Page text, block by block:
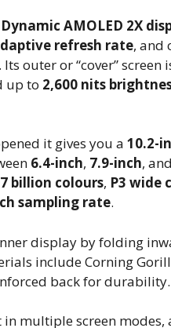
AMOLED 2X
refresh rate, and
outer or “cover” screen
up to 2,600 nits
it gives you a 10.2-
6.4-inch, 7.9-inch, and
billion colours, P3 wide
sampling rate.
display by folding
include Corning
back for durability.
multiple screen modes,